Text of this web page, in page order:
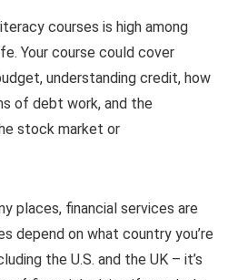
courses is high among
Your course could cover
understanding credit, how
of debt work, and the
stock market or
places, financial services are
depend on what country you’re
the U.S. and the UK – it’s